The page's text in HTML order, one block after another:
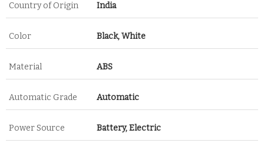
Country of Origin India
Color Black, White
Material ABS
Automatic Grade Automatic
Power Source Battery, Electric